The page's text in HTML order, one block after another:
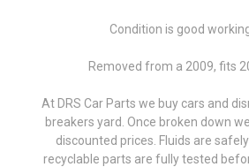
Condition is good
Removed from a 2009, fits
At DRS Car Parts we buy cars and
breakers yard. Once broken down
discounted prices. Fluids are
recyclable parts are fully tested